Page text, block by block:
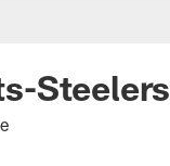
Steelers